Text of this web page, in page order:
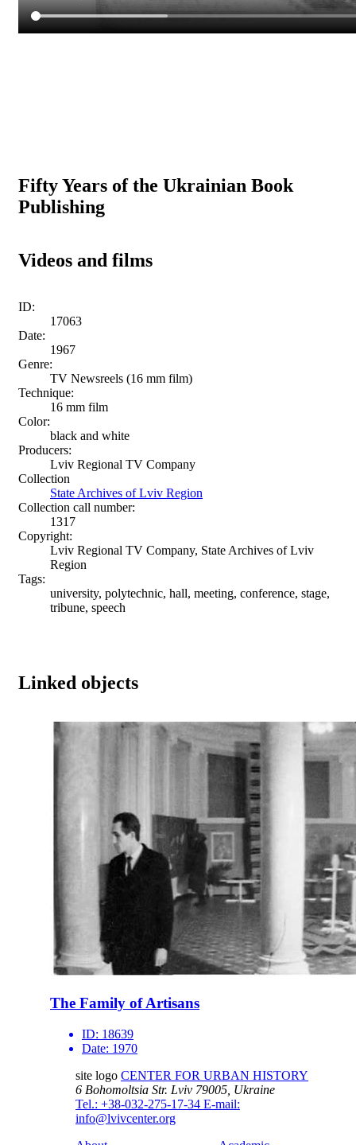
Fifty Years of the Ukrainian Book
Publishing
Videos and films
ID:
17063
Date:
1967
Genre:
TV Newsreels (16 mm film)
Technique:
16 mm film
Color:
black and white
Producers:
Lviv Regional TV Company
Collection
State Archives of Lviv Region
Collection call number:
1317
Copyright:
Lviv Regional TV Company, State Archives of Lviv
Region
Tags:
university, polytechnic, hall, meeting, conference, stage,
tribune, speech
Linked objects
The Family of Artisans
ID: 18639
Date: 1970
site logo CENTER FOR URBAN HISTORY
6 Bohomoltsia Str. Lviv 79005, Ukraine
Tel.: +38-032-275-17-34 E-mail:
info@lvivcenter.org